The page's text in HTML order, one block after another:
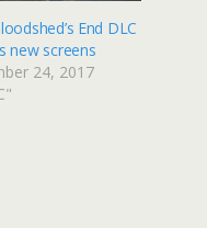
End DLC
new screens
24, 2017